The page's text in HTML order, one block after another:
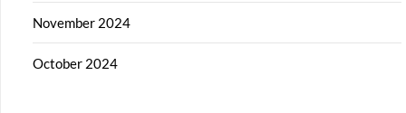
November 2024
October 2024